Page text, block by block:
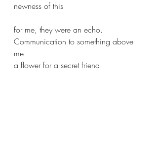
newness of this
for me, they were an echo.
Communication to something above
me.
a flower for a secret friend.